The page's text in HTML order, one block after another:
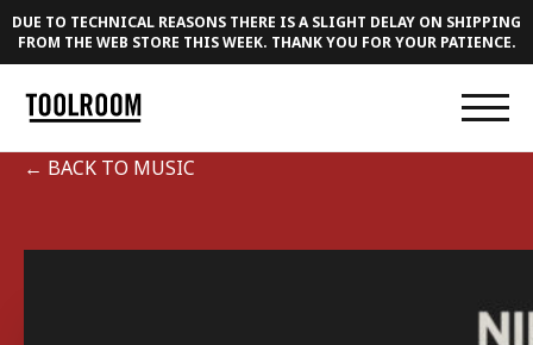
DUE TO TECHNICAL REASONS THERE IS A SLIGHT DELAY ON SHIPPING
FROM THE WEB STORE THIS WEEK. THANK YOU FOR YOUR PATIENCE.
← BACK TO MUSIC